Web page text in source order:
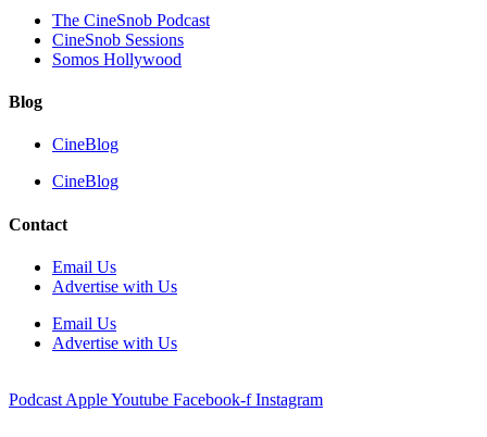
The CineSnob Podcast
CineSnob Sessions
Somos Hollywood
Blog
CineBlog
CineBlog
Contact
Email Us
Advertise with Us
Email Us
Advertise with Us
Podcast AppleYoutube Facebook-f Instagram